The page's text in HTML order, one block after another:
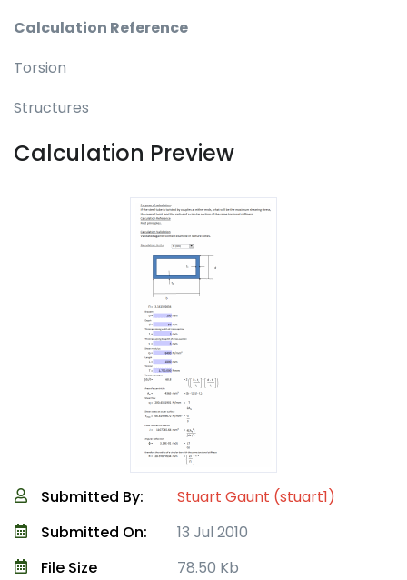
Calculation Reference
Torsion
Structures
Calculation Preview
Submitted By:
Stuart Gaunt (stuart1)
Submitted On:
13 Jul 2010
File Size
78.50 Kb